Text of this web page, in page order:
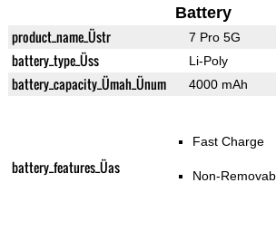
Battery
product_name_Üstr 7 Pro 5G
battery_type_Üss Li-Poly
battery_capacity_Ümah_Ünum 4000 mAh
battery_features_Üas
Fast Charge
Non-